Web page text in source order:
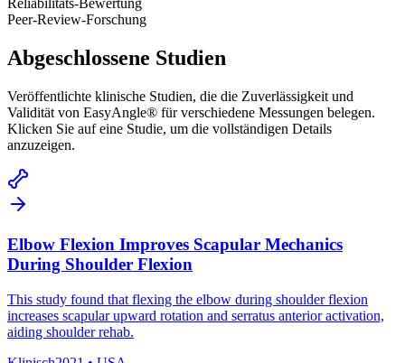
Peer-Review-Forschung
Abgeschlossene Studien
Veröffentlichte klinische Studien, die die Zuverlässigkeit und
Validität von EasyAngle® für verschiedene Messungen belegen.
Klicken Sie auf eine Studie, um die vollständigen Details
anzuzeigen.
Elbow Flexion Improves Scapular Mechanics
During Shoulder Flexion
This study found that flexing the elbow during shoulder flexion
increases scapular upward rotation and serratus anterior activation,
aiding shoulder rehab.